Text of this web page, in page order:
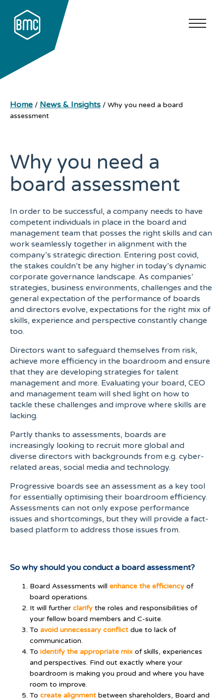
Home / News & Insights / Why you need a board
assessment
Why you need a
board assessment
In order to be successful, a company needs to have
competent individuals in place in the board and
management team that posses the right skills and can
work seamlessly together in alignment with the
company’s strategic direction. Entering post covid,
the stakes couldn’t be any higher in today’s dynamic
corporate governance landscape. As companies’
strategies, business environments, challenges and the
general expectation of the performance of boards
and directors evolve, expectations for the right mix of
skills, experience and perspective constantly change
too.
Directors want to safeguard themselves from risk,
achieve more efficiency in the boardroom and ensure
that they are developing strategies for talent
management and more. Evaluating your board, CEO
and management team will shed light on how to
tackle these challenges and improve where skills are
lacking.
Partly thanks to assessments, boards are
increasingly looking to recruit more global and
diverse directors with backgrounds from e.g. cyber-
related areas, social media and technology.
Progressive boards see an assessment as a key tool
for essentially optimising their boardroom efficiency.
Assessments can not only expose performance
issues and shortcomings, but they will provide a fact-
based platform to address those issues from.
So why should you conduct a board assessment?
Board Assessments will enhance the efficiency of
board operations.
It will further clarify the roles and responsibilities of
your fellow board members and C-suite.
To avoid unnecessary conflict due to lack of
communication.
To identify the appropriate mix of skills, experiences
and perspectives. Find out exactly where your
boardroom is making you proud and where you have
room to improve.
To create alignment between shareholders, Board and